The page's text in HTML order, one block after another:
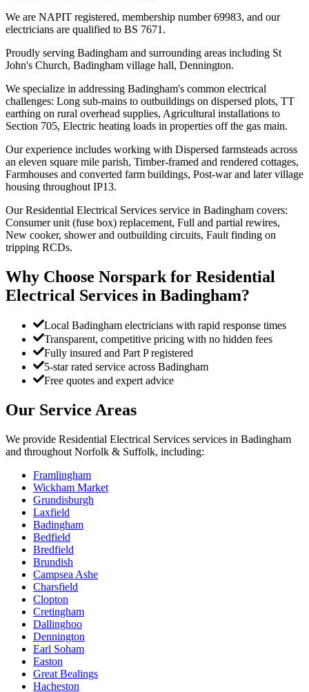
We are NAPIT registered, membership number 69983, and our
electricians are qualified to BS 7671.
Proudly serving Badingham and surrounding areas including St
John's Church, Badingham village hall, Dennington.
We specialize in addressing Badingham's common electrical
challenges: Long sub-mains to outbuildings on dispersed plots, TT
earthing on rural overhead supplies, Agricultural installations to
Section 705, Electric heating loads in properties off the gas main.
Our experience includes working with Dispersed farmsteads across
an eleven square mile parish, Timber-framed and rendered cottages,
Farmhouses and converted farm buildings, Post-war and later village
housing throughout IP13.
Our Residential Electrical Services service in Badingham covers:
Consumer unit (fuse box) replacement, Full and partial rewires,
New cooker, shower and outbuilding circuits, Fault finding on
tripping RCDs.
Why Choose Norspark for Residential
Electrical Services in Badingham?
Local Badingham electricians with rapid response times
Transparent, competitive pricing with no hidden fees
Fully insured and Part P registered
5-star rated service across Badingham
Free quotes and expert advice
Our Service Areas
We provide Residential Electrical Services services in Badingham
and throughout Norfolk & Suffolk, including:
Framlingham
Wickham Market
Grundisburgh
Laxfield
Badingham
Bedfield
Bredfield
Brundish
Campsea Ashe
Charsfield
Clopton
Cretingham
Dallinghoo
Dennington
Earl Soham
Easton
Great Bealings
Hacheston